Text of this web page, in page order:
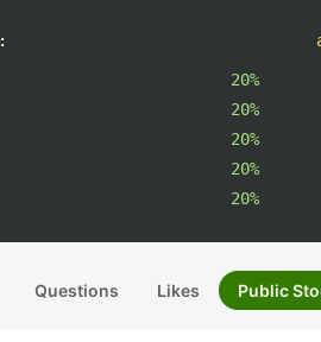
:
20%
20%
20%
20%
20%
Questions Likes Public